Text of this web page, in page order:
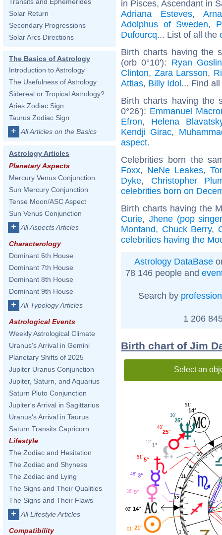
Solar Return
Secondary Progressions
Solar Arcs Directions
The Basics of Astrology
Introduction to Astrology
The Usefulness of Astrology
Sidereal or Tropical Astrology?
Aries Zodiac Sign
Taurus Zodiac Sign
+ All Articles on the Basics
Astrology Articles
Planetary Aspects
Mercury Venus Conjunction
Sun Mercury Conjunction
Tense Moon/ASC Aspect
Sun Venus Conjunction
+ All Aspects Articles
Characterology
Dominant 6th House
Dominant 7th House
Dominant 8th House
Dominant 9th House
+ All Typology Articles
Astrological Events
Weekly Astrological Climate
Uranus's Arrival in Gemini
Planetary Shifts of 2025
Jupiter Uranus Conjunction
Jupiter, Saturn, and Aquarius
Saturn Pluto Conjunction
Jupiter's Arrival in Sagittarius
Uranus's Arrival in Taurus
Saturn Transits Capricorn
Lifestyle
The Zodiac and Hesitation
The Zodiac and Shyness
The Zodiac and Lying
The Signs and Their Qualities
The Signs and Their Flaws
+ All Lifestyle Articles
Compatibility
in Pisces, Ascendant in
Adriana Esteves,
Adolphus of Sweden,
Dufourcq... List of all the
Birth charts having the
(orb 0°10'): Ryan
Clinton, Zara Larsson,
Attias, Billy Idol... Find
Birth charts having the
0°26'): Emmanuel
Efron, Helena
Kendji Girac,
aspect.
Celebrities born the
Foxx, NeNe Leakes,
Dyke, Christopher
celebrities born on
Birth charts having the
Curie, Jhene (pop
Montand, Chuck Berry,
celebrities having the
Astrology DataBase
78 146 people and
Search by profession
1 206
Birth chart of Jim
Select an
1
10
11
12
14°
51'
25°
30'
25°
40'
1°
12'
5°
51'
3°
48'
9°
36'
14°
02'
21°
01'